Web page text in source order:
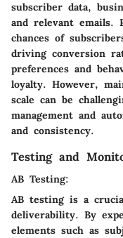
subscriber data,
and relevant emails.
chances of
driving conversion
preferences and
loyalty. However,
scale can be
management and
and consistency.
Testing and
AB Testing:
AB testing is a
deliverability. By
elements such as